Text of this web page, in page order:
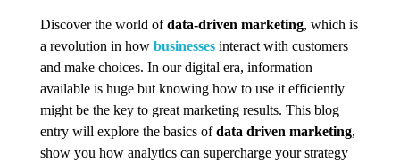
Discover the world ofdata-driven marketing, which is
a revolution in how businesses interact with customers
and make choices. In our digital era, information
available is huge but knowing how to use it efficiently
might be the key to great marketing results. This blog
entry will explore the basics ofdata driven marketing,
show you how analytics can supercharge your strategy